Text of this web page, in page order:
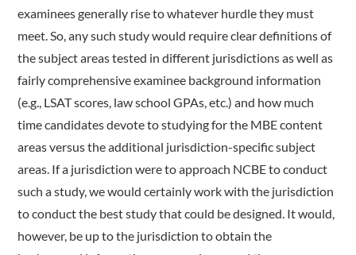
examinees generally rise to whatever hurdle they must
meet. So, any such study would require clear definitions of
the subject areas tested in different jurisdictions as well as
fairly comprehensive examinee background information
(e.g., LSAT scores, law school GPAs, etc.) and how much
time candidates devote to studying for the MBE content
areas versus the additional jurisdiction-specific subject
areas. If a jurisdiction were to approach NCBE to conduct
such a study, we would certainly work with the jurisdiction
to conduct the best study that could be designed. It would,
however, be up to the jurisdiction to obtain the